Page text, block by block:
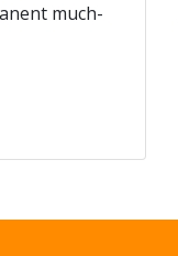
much-